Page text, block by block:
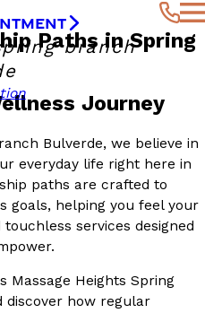
branch
Paths in Spring
Journey
Bulverde, we believe in
everyday life right here in
paths are crafted to
goals, helping you feel your
services designed
Massage Heights Spring
discover how regular